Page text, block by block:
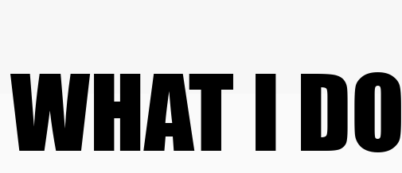
WHAT I DO
WHAT I DO